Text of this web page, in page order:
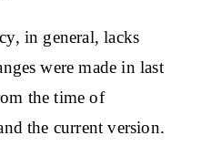
in general, lacks
were made in last
the time of
the current version.